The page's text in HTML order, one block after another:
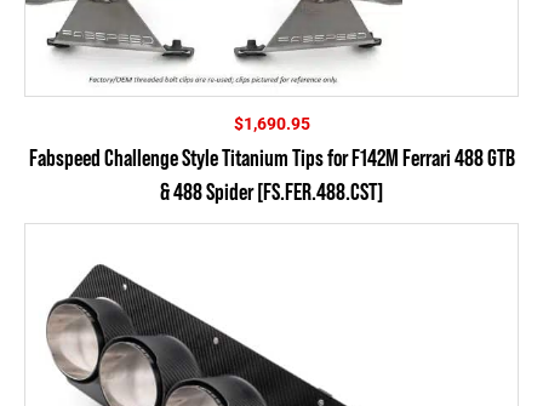
$1,690.95
Fabspeed Challenge Style Titanium Tips for F142M Ferrari 488 GTB
& 488 Spider [FS.FER.488.CST]